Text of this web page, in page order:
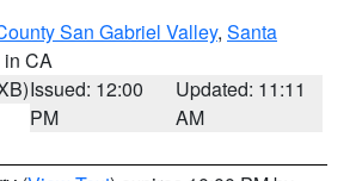
San Gabriel Valley, Santa
in CA
Issued: 12:00
PM
Updated: 11:11
AM